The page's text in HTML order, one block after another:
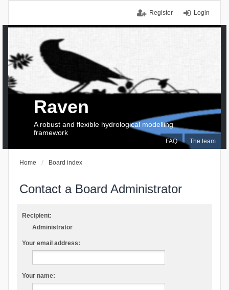
Login
Register
FAQ The team
Raven
A robust and flexible hydrological modelling
framework
Home Board index
Contact a Board Administrator
Recipient:
Administrator
Your email address:
Your name: